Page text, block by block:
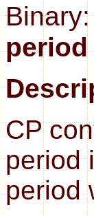
period
CP
period
period